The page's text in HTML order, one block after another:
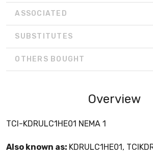
ASSOCIATED
SUBSTITUTES
OTHERS BOUGHT
Overview
TCI-KDRULC1HE01 NEMA 1
Also known as: KDRULC1HE01,